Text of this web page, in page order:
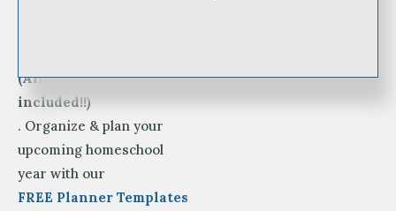
(All 3 styles are
included!!)
. Organize & plan your
upcoming homeschool
year with our
FREE Planner Templates